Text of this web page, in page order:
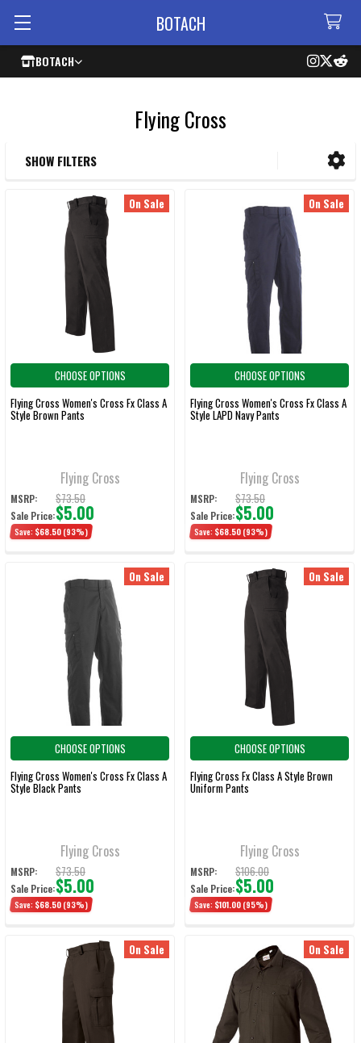
BOTACH
BOTACH
Flying Cross
Sidebar
SHOW FILTERS
On Sale
CHOOSE OPTIONS
Flying Cross Women's Cross Fx Class A
Style Brown Pants
Flying Cross
MSRP: $73.50
Sale Price:$5.00
Save: $68.50 (93%)
On Sale
CHOOSE OPTIONS
Flying Cross Women's Cross Fx Class A
Style LAPD Navy Pants
Flying Cross
MSRP: $73.50
Sale Price:$5.00
Save: $68.50 (93%)
On Sale
CHOOSE OPTIONS
Flying Cross Women's Cross Fx Class A
Style Black Pants
Flying Cross
MSRP: $73.50
Sale Price:$5.00
Save: $68.50 (93%)
On Sale
CHOOSE OPTIONS
Flying Cross Fx Class A Style Brown
Uniform Pants
Flying Cross
MSRP: $106.00
Sale Price:$5.00
Save: $101.00 (95%)
On Sale On Sale